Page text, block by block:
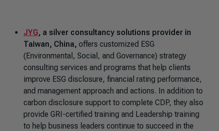
JYG, a silver consultancy solutions provider in
Taiwan, China, offers customized ESG
(Environmental, Social, and Governance) strategy
consulting services and programs that help clients
improve ESG disclosure, financial rating performance,
and management approach and actions. In addition to
carbon disclosure support to complete CDP, they also
provide GRI-certified training and Leadership training
to help business leaders continue to succeed in the